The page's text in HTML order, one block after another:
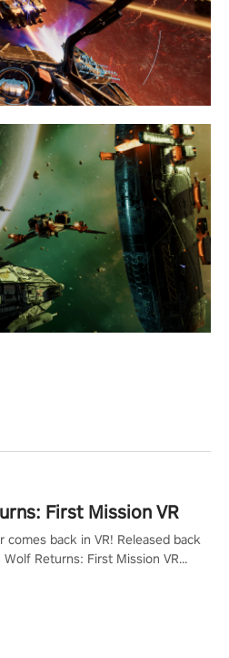
First Mission VR
back in VR! Released back
Returns: First Mission VR